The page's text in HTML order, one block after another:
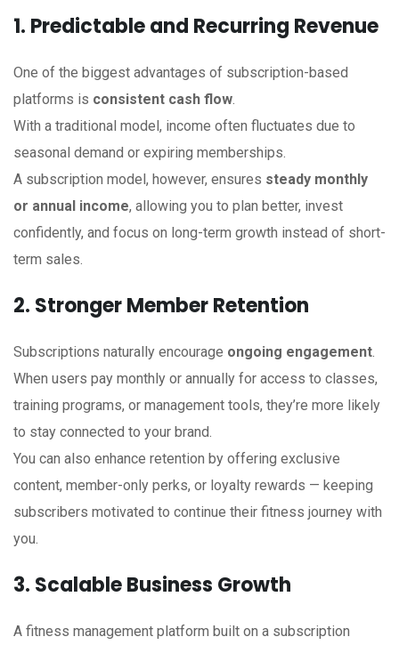
1. Predictable and Recurring Revenue
One of the biggest advantages of subscription-based
platforms is consistent cash flow.
With a traditional model, income often fluctuates due to
seasonal demand or expiring memberships.
A subscription model, however, ensures steady monthly
or annual income, allowing you to plan better, invest
confidently, and focus on long-term growth instead of short-
term sales.
2. Stronger Member Retention
Subscriptions naturally encourage ongoing engagement.
When users pay monthly or annually for access to classes,
training programs, or management tools, they’re more likely
to stay connected to your brand.
You can also enhance retention by offering exclusive
content, member-only perks, or loyalty rewards — keeping
subscribers motivated to continue their fitness journey with
you.
3. Scalable Business Growth
A fitness management platform built on a subscription